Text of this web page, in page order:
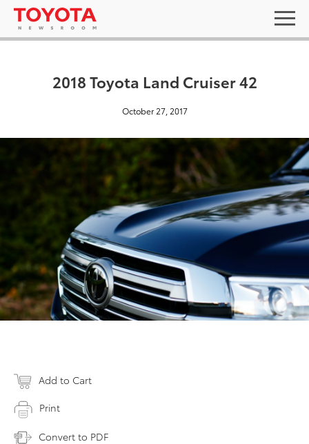
2018 Toyota Land Cruiser 42
October 27, 2017
Add to Cart
Print
Convert to PDF